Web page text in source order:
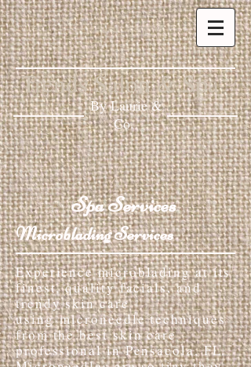
Trends Salon & Spa
By Laurie &
Co.
Spa Services
Microblading Services
Experience microblading at its
finest, quality facials, and
trendy skin care
using microneedle techniques
from the best skin care
professional in Pensacola, FL.